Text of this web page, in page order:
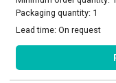
Packaging quantity: 1
Lead time:On request